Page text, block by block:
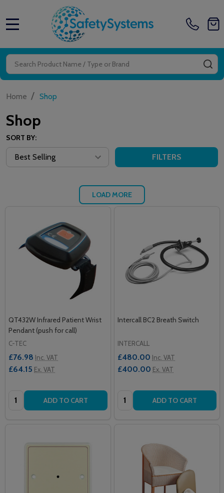
Search
Home / Shop
Shop
SORT BY:
FILTERS
LOAD MORE
QT432W Infrared Patient Wrist
Pendant (push for call)
C-TEC
£76.98 Inc. VAT
£64.15 Ex. VAT
Quantity: ADD TO CART
Intercall BC2 Breath Switch
INTERCALL
£480.00 Inc. VAT
£400.00 Ex. VAT
Quantity: ADD TO CART